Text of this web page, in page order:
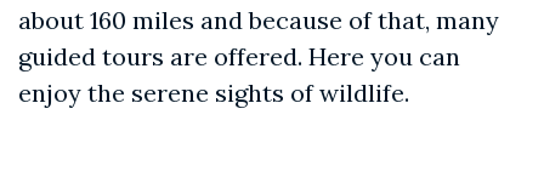
about 160 miles and because of that, many
guided tours are offered. Here you can
enjoy the serene sights of wildlife.